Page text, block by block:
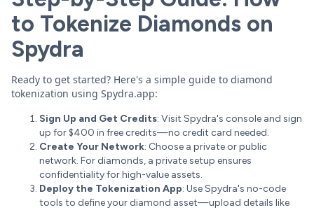
to Tokenize Diamonds on
Spydra
Ready to get started? Here's a simple guide to diamond
tokenization using Spydra.app:
Sign Up and Get Credits: Visit Spydra's console and sign
up for $400 in free credits—no credit card needed.
Create Your Network: Choose a private or public
network. For diamonds, a private setup ensures
confidentiality for high-value assets.
Deploy the Tokenization App: Use Spydra's no-code
tools to define your diamond asset—upload details like